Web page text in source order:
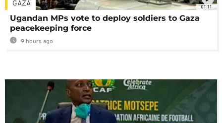
01:11
GAZA
Ugandan MPs vote to deploy soldiers to Gaza
peacekeeping force
9 hours ago